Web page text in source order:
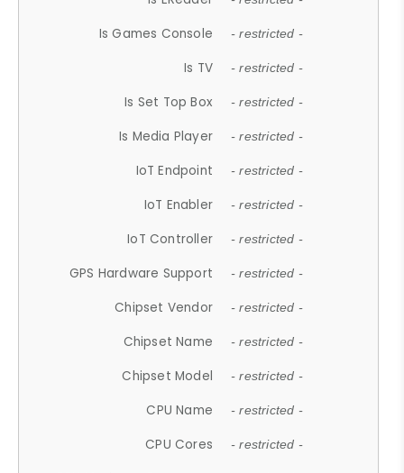
Is Games Console - restricted -
Is TV - restricted -
Is Set Top Box - restricted -
Is Media Player - restricted -
IoT Endpoint - restricted -
IoT Enabler - restricted -
IoT Controller - restricted -
GPS Hardware Support - restricted -
Chipset Vendor - restricted -
Chipset Name - restricted -
Chipset Model - restricted -
CPU Name - restricted -
CPU Cores - restricted -